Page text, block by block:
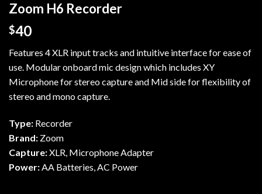
Zoom H6 Recorder
$40
Features 4 XLR input tracks and intuitive interface for ease of
use. Modular onboard mic design which includes XY
Microphone for stereo capture and Mid side for flexibility of
stereo and mono capture.
Type: Recorder
Brand: Zoom
Capture:XLR, Microphone Adapter
Power:AA Batteries, AC Power